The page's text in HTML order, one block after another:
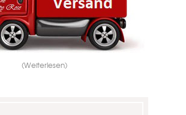
(Weiterlesen)